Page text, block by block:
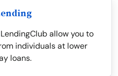
allow you to
individuals at lower
loans.